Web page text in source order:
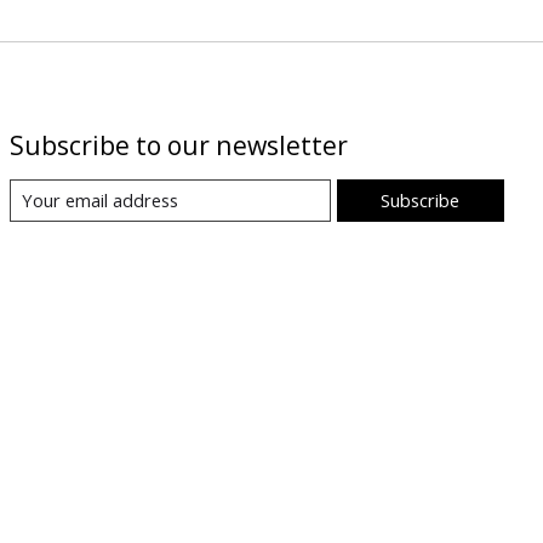
Subscribe to our newsletter
Subscribe